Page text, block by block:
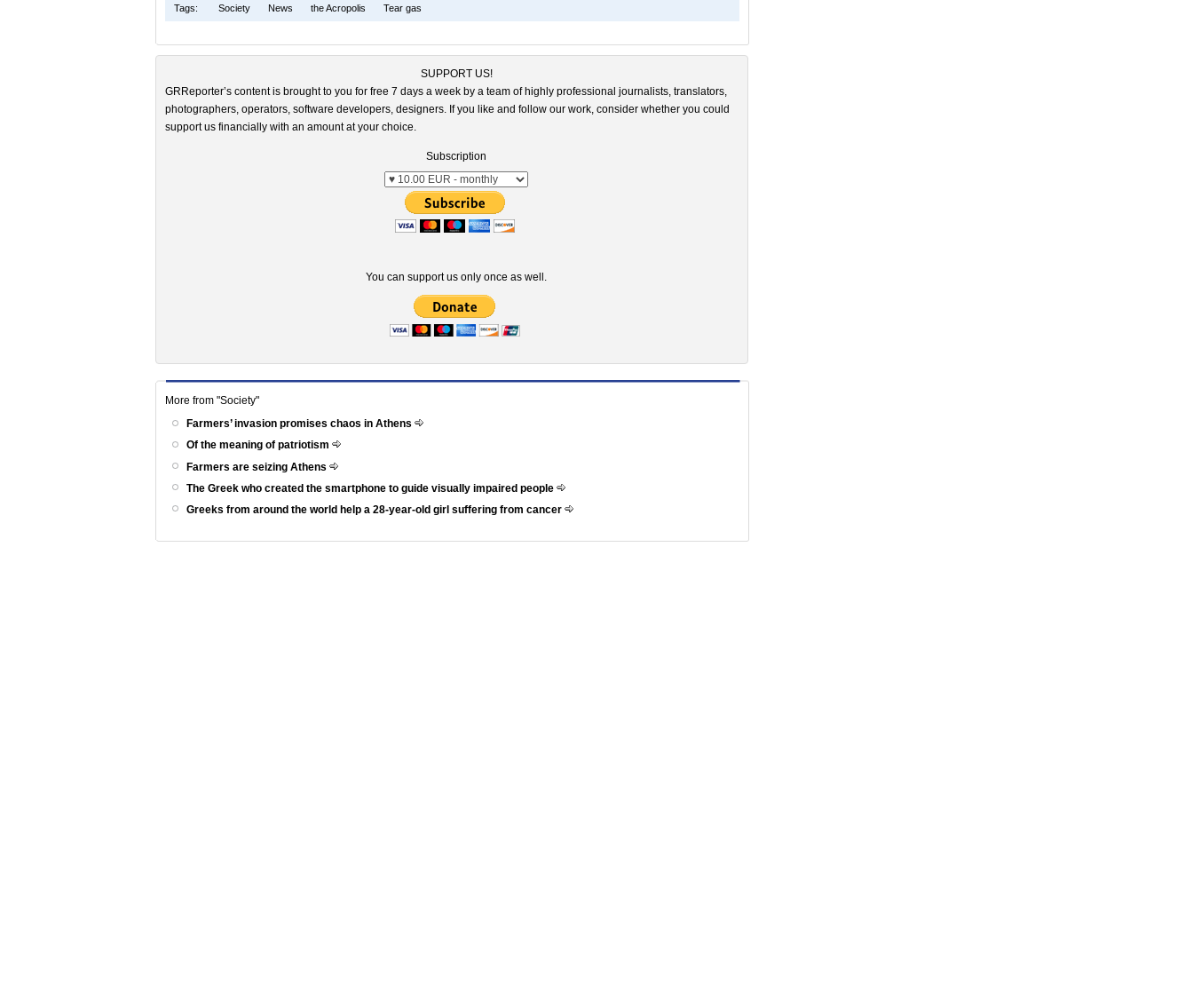
Tags: Society News the Acropolis Tear gas
SUPPORT US!
GRReporter’s content is brought to you for free 7 days a week by a team of highly professional journalists, translators,
photographers, operators, software developers, designers. If you like and follow our work, consider whether you could
support us financially with an amount at your choice.
Subscription
You can support us only once as well.
More from "Society"
Farmers’ invasion promises chaos in Athens
Of the meaning of patriotism
Farmers are seizing Athens
The Greek who created the smartphone to guide visually impaired people
Greeks from around the world help a 28-year-old girl suffering from cancer